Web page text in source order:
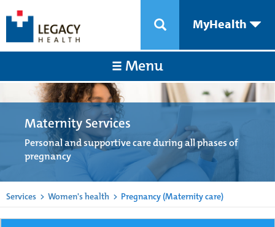
MyHealth
Menu
Maternity Services
Personal and supportive care during all phases of
pregnancy
Services > Women's health > Pregnancy (Maternity care)